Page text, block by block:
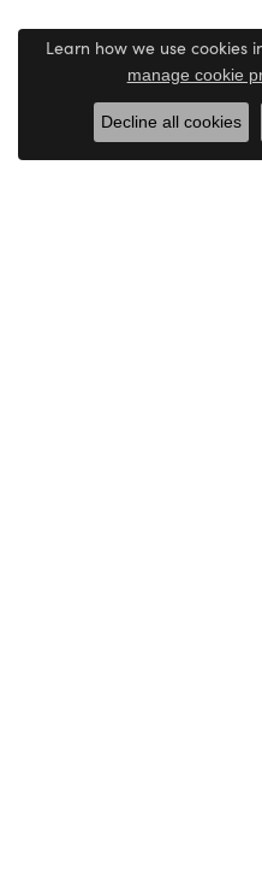
Learn how we use cookies
manage cookie
Decline all cookies